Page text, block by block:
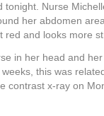
tonight. Nurse
her abdomen
red and looks more
in her head and
this was
contrast x-ray on